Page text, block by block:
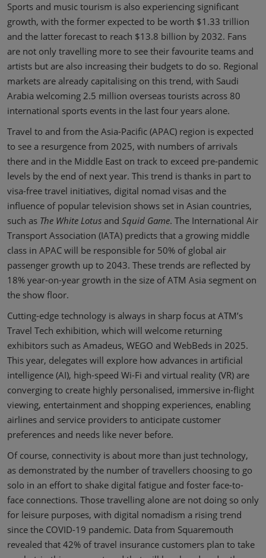
Sports and music tourism is also experiencing significant
growth, with the former expected to be worth $1.33 trillion
and the latter forecast to reach $13.8 billion by 2032. Fans
are not only travelling more to see their favourite teams and
artists but are also increasing their budgets to do so. Regional
markets are already capitalising on this trend, with Saudi
Arabia welcoming 2.5 million overseas tourists across 80
international sports events in the last four years alone.
Travel to and from the Asia-Pacific (APAC) region is expected
to see a resurgence from 2025, with numbers of arrivals
there and in the Middle East on track to exceed pre-pandemic
levels by the end of next year. This trend is thanks in part to
visa-free travel initiatives, digital nomad visas and the
influence of popular television shows set in Asian countries,
such as The White Lotus and Squid Game. The International Air
Transport Association (IATA) predicts that a growing middle
class in APAC will be responsible for 50% of global air
passenger growth up to 2043. These trends are reflected by
18% year-on-year growth in the size of ATM Asia segment on
the show floor.
Cutting-edge technology is always in sharp focus at ATM’s
Travel Tech exhibition, which will welcome returning
exhibitors such as Amadeus, WEGO and WebBeds in 2025.
This year, delegates will explore how advances in artificial
intelligence (AI), high-speed Wi-Fi and virtual reality (VR) are
converging to create highly personalised, immersive in-flight
viewing, entertainment and shopping experiences, enabling
airlines and service providers to anticipate customer
preferences and needs like never before.
Of course, connectivity is about more than just technology,
as demonstrated by the number of travellers choosing to go
solo in an effort to shake digital fatigue and foster face-to-
face connections. Those travelling alone are not doing so only
for leisure purposes, with digital nomadism a rising trend
since the COVID-19 pandemic. Data from Squaremouth
revealed that 42% of travel insurance customers plan to take